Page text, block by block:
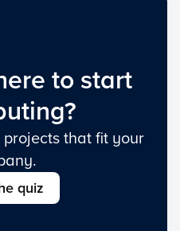
to start
that fit your
quiz